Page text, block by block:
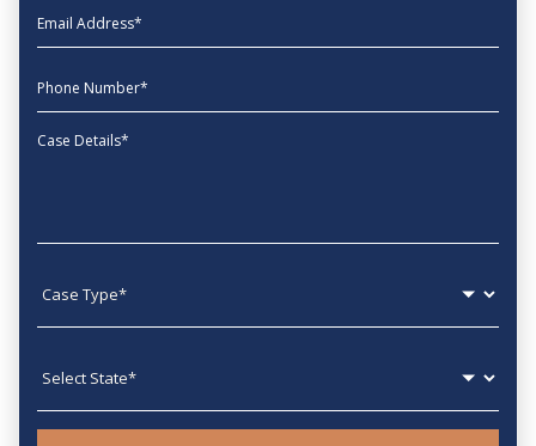
EmailAddress
phone
Message